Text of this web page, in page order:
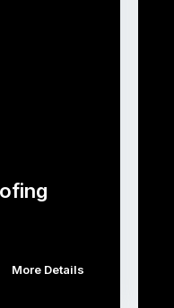
More Details